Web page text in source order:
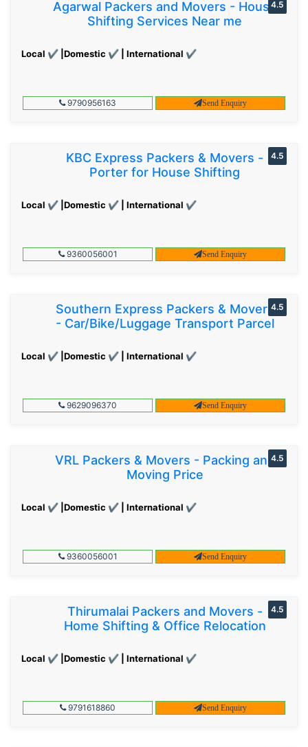
Agarwal Packers and Movers - House
Shifting Services Near me
Local ✔ |Domestic ✔ | International ✔
4.5
9790956163 Send Enquiry
KBC Express Packers & Movers -
Porter for House Shifting
Local ✔ |Domestic ✔ | International ✔
4.5
9360056001 Send Enquiry
Southern Express Packers & Movers
- Car/Bike/Luggage Transport Parcel
Local ✔ |Domestic ✔ | International ✔
4.5
9629096370 Send Enquiry
VRL Packers & Movers - Packing and
Moving Price
Local ✔ |Domestic ✔ | International ✔
4.5
9360056001 Send Enquiry
Thirumalai Packers and Movers -
Home Shifting & Office Relocation
Local ✔ |Domestic ✔ | International ✔
4.5
9791618860 Send Enquiry